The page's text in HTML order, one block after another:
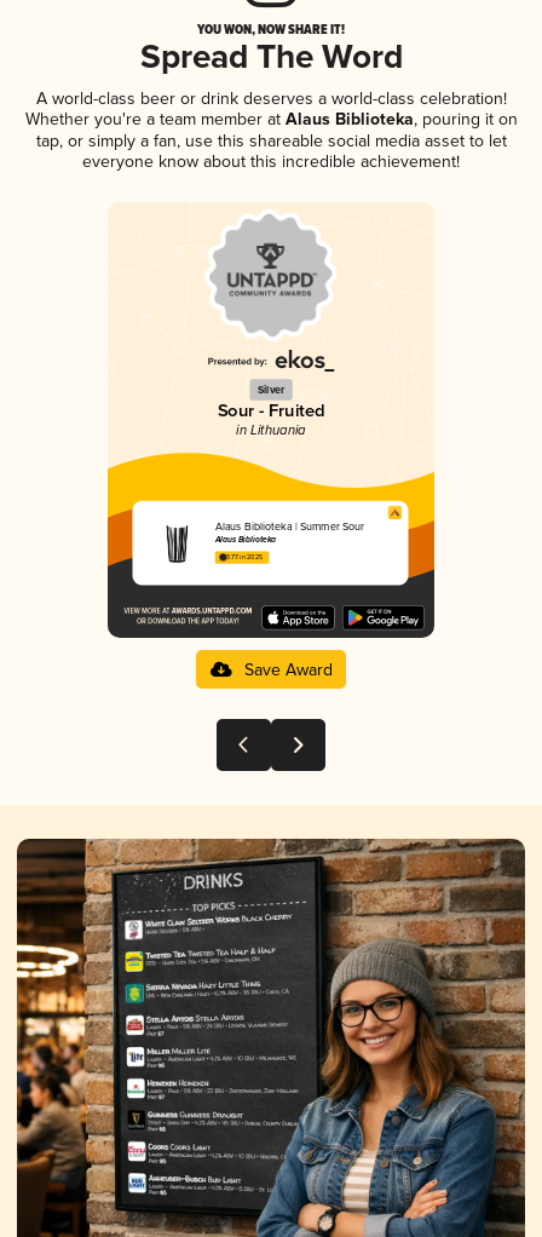
YOU WON, NOW SHARE IT!
Spread The Word
A world-class beer or drink deserves a world-class celebration!
Whether you're a team member atAlaus Biblioteka, pouring it on
tap, or simply a fan, use this shareable social media asset to let
everyone know about this incredible achievement!
Silver
Sour - Fruited
in Lithuania
Alaus Biblioteka | Summer Sour
Alaus Biblioteka
3.77 in 2025
Save Award